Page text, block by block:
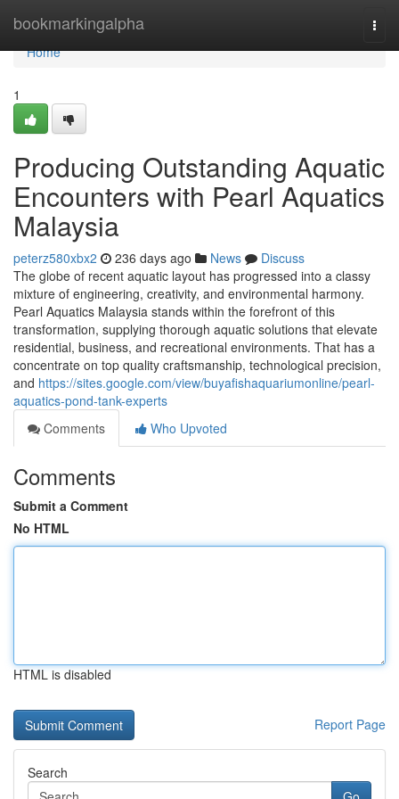
bookmarkingalpha
Home
Home
1
Producing Outstanding Aquatic
Encounters with Pearl Aquatics
Malaysia
peterz580xbx2 236 days ago News
Discuss
The globe of recent aquatic layout has progressed into a classy
mixture of engineering, creativity, and environmental harmony.
Pearl Aquatics Malaysia stands within the forefront of this
transformation, supplying thorough aquatic solutions that elevate
residential, business, and recreational environments. That has a
concentrate on top quality craftsmanship, technological precision,
and https://sites.google.com/view/buyafishaquariumonline/pearl-
aquatics-pond-tank-experts
Comments
Who Upvoted
Comments
Submit a Comment
No HTML
HTML is disabled
Report Page
Search